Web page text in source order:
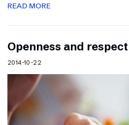
READ MORE
Openness and
2014-10-22